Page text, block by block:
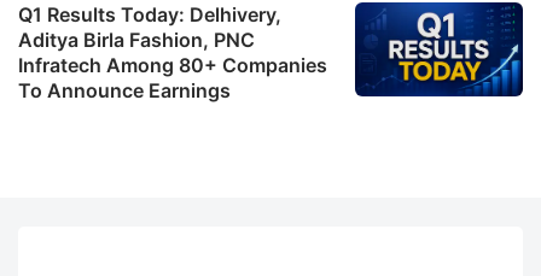
Q1 Results Today: Delhivery,
Aditya Birla Fashion, PNC
Infratech Among 80+ Companies
To Announce Earnings